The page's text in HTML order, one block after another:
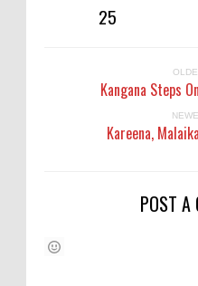
25
Kangana Steps
Kareena,
POST A